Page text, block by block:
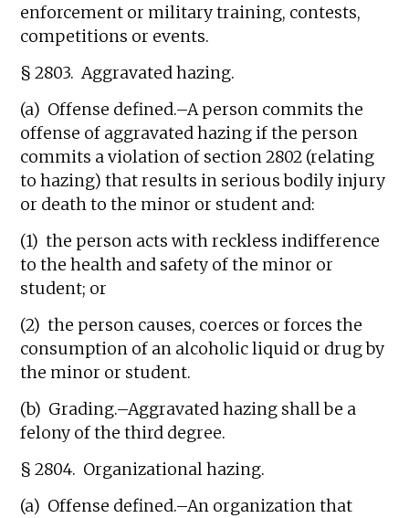
enforcement or military training, contests,
competitions or events.
§ 2803. Aggravated hazing.
(a) Offense defined.–A person commits the
offense of aggravated hazing if the person
commits a violation of section 2802 (relating
to hazing) that results in serious bodily injury
or death to the minor or student and:
(1) the person acts with reckless indifference
to the health and safety of the minor or
student; or
(2) the person causes, coerces or forces the
consumption of an alcoholic liquid or drug by
the minor or student.
(b) Grading.–Aggravated hazing shall be a
felony of the third degree.
§ 2804. Organizational hazing.
(a) Offense defined.–An organization that